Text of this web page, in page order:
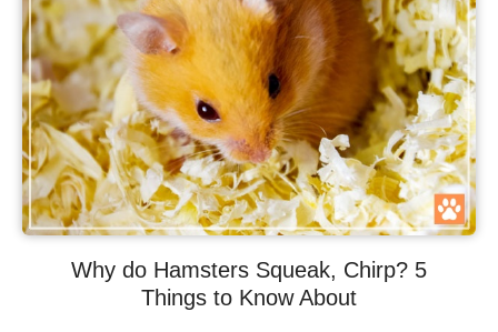
Why do Hamsters Squeak, Chirp? 5
Things to Know About